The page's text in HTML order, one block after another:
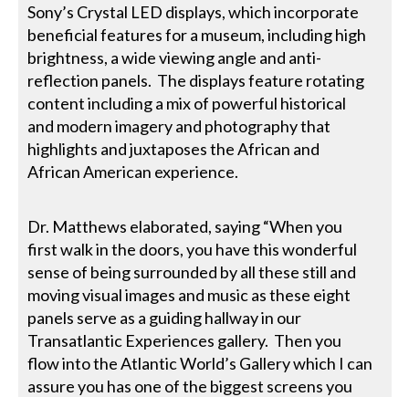
Sony’s Crystal LED displays, which incorporate
beneficial features for a museum, including high
brightness, a wide viewing angle and anti-
reflection panels. The displays feature rotating
content including a mix of powerful historical
and modern imagery and photography that
highlights and juxtaposes the African and
African American experience.
Dr. Matthews elaborated, saying “When you
first walk in the doors, you have this wonderful
sense of being surrounded by all these still and
moving visual images and music as these eight
panels serve as a guiding hallway in our
Transatlantic Experiences gallery. Then you
flow into the Atlantic World’s Gallery which I can
assure you has one of the biggest screens you